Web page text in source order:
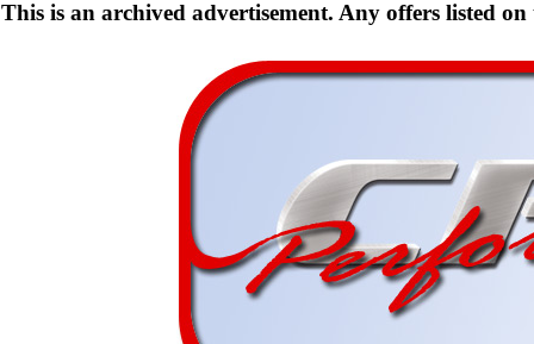
This is an archived advertisement. Any offers listed